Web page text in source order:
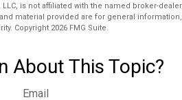
is not affiliated with the named broker-dealer,
material provided are for general
Copyright 2026 FMG Suite.
About This Topic?
Email